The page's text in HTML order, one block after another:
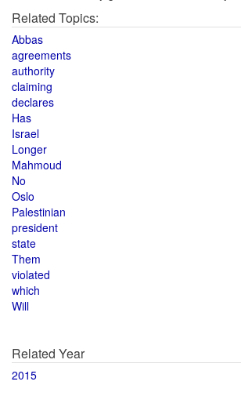
Related Topics:
Abbas
agreements
authority
claiming
declares
Has
Israel
Longer
Mahmoud
No
Oslo
Palestinian
president
state
Them
violated
which
Will
Related Year
2015